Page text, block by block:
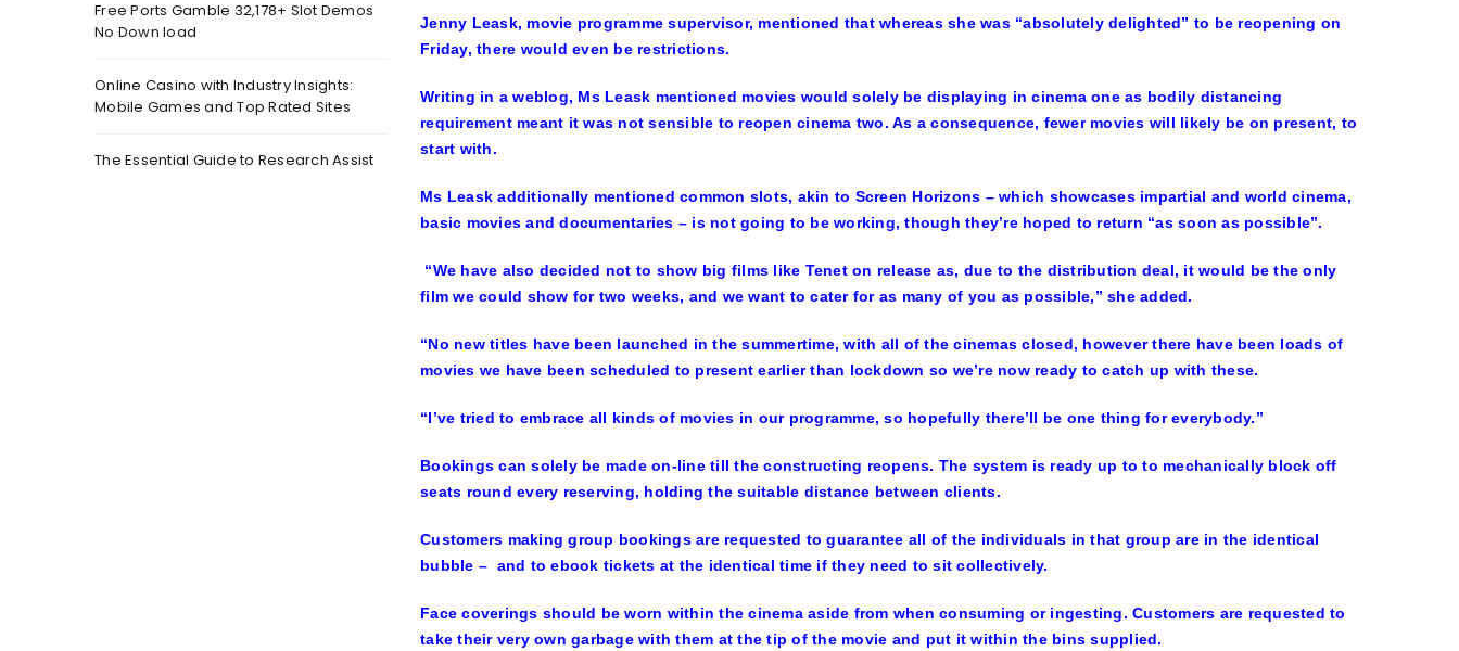
Free Ports Gamble 32,178+ Slot Demos
No Down load
Online Casino with Industry Insights:
Mobile Games and Top Rated Sites
The Essential Guide to Research Assist
Jenny Leask, movie programme supervisor, mentioned that whereas she was “absolutely delighted” to be reopening on
Friday, there would even be restrictions.
Writing in a weblog, Ms Leask mentioned movies would solely be displaying in cinema one as bodily distancing
requirement meant it was not sensible to reopen cinema two. As a consequence, fewer movies will likely be on present, to
start with.
Ms Leask additionally mentioned common slots, akin to Screen Horizons – which showcases impartial and world cinema,
basic movies and documentaries – is not going to be working, though they’re hoped to return “as soon as possible”.
“We have also decided not to show big films like Tenet on release as, due to the distribution deal, it would be the only
film we could show for two weeks, and we want to cater for as many of you as possible,” she added.
“No new titles have been launched in the summertime, with all of the cinemas closed, however there have been loads of
movies we have been scheduled to present earlier than lockdown so we’re now ready to catch up with these.
“I’ve tried to embrace all kinds of movies in our programme, so hopefully there’ll be one thing for everybody.”
Bookings can solely be made on-line till the constructing reopens. The system is ready up to to mechanically block off
seats round every reserving, holding the suitable distance between clients.
Customers making group bookings are requested to guarantee all of the individuals in that group are in the identical
bubble – and to ebook tickets at the identical time if they need to sit collectively.
Face coverings should be worn within the cinema aside from when consuming or ingesting. Customers are requested to
take their very own garbage with them at the tip of the movie and put it within the bins supplied.